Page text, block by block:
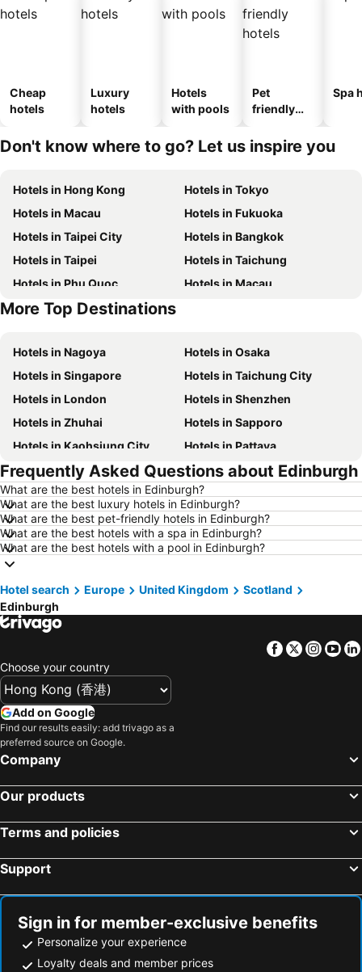
Cheap
hotels
Luxury
hotels
Hotels
with pools
Pet
friendly
Spa
Don't know where to go? Let us inspire you
Hotels in Hong Kong
Hotels in Tokyo
Hotels in Macau
Hotels in Fukuoka
Hotels in Taipei City
Hotels in Bangkok
Hotels in Taipei
Hotels in Taichung
Hotels in Phu Quoc
Hotels in Macau
Hotels in Seoul
More Top Destinations
Hotels in Nagoya
Hotels in Osaka
Hotels in Singapore
Hotels in Taichung City
Hotels in London
Hotels in Shenzhen
Hotels in Zhuhai
Hotels in Sapporo
Hotels in Kaohsiung City
Hotels in Pattaya
Hotels in Tai Kok Tsui
Hotels in Florence
Hotels in Yau Ma Tei
Hotels in Guangzhou
Hotels in Okinawa
Hotels in Naha
Hotels in Chiang Mai
Hotels in Sydney
Hotels in Jeju-do
Hotels in Kaohsiung
Hotels in Penang
Hotels in Prefecture Tokyo
Hotels in Japan
Hotels in Guam
Hotels in Gold Coast
Hotels in China
Hotels in Koh Samui
Hotels in South Korea
Frequently Asked Questions about Edinburgh
What are the best hotels in Edinburgh?
What are the best luxury hotels in Edinburgh?
What are the best pet-friendly hotels in Edinburgh?
What are the best hotels with a spa in Edinburgh?
What are the best hotels with a pool in Edinburgh?
Hotel search Europe United Kingdom
Scotland
Edinburgh
Facebook
Twitter
Choose your country
Add on Google
Find our results easily: add trivago as a
preferred source on Google.
Company
Our products
Terms and policies
Support
Sign in for member-exclusive benefits
Personalize your experience
Loyalty deals and member prices